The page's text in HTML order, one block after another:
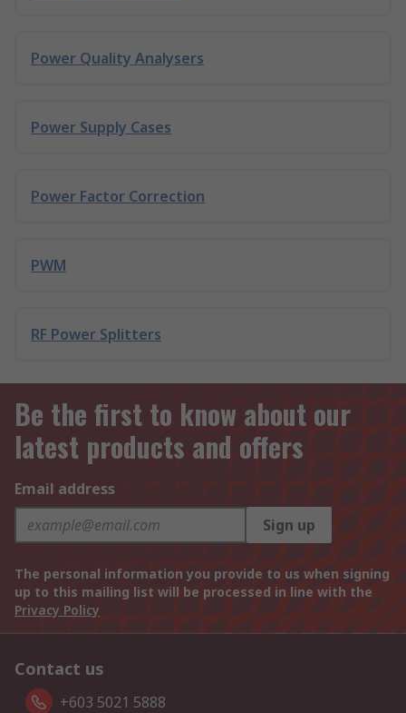
Power Quality Analysers
Power Supply Cases
Power Factor Correction
PWM
RF Power Splitters
Be the first to know about our
latest products and offers
Email address
Sign up
The personal information you provide to us when signing
up to this mailing list will be processed in line with the
Privacy Policy
Contact us
+603 5021 5888